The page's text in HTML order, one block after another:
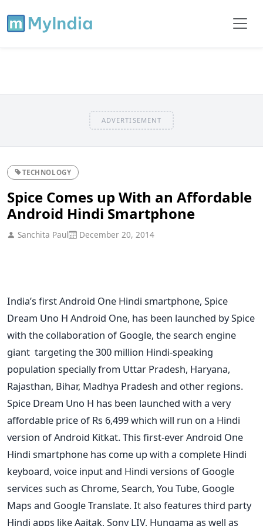
ADVERTISEMENT
TECHNOLOGY
Spice Comes up With an Affordable
Android Hindi Smartphone
Sanchita Paul December 20, 2014
India’s first Android One Hindi smartphone, Spice
Dream Uno H Android One, has been launched by Spice
with the collaboration of Google, the search engine
giant targeting the 300 million Hindi-speaking
population specially from Uttar Pradesh, Haryana,
Rajasthan, Bihar, Madhya Pradesh and other regions.
Spice Dream Uno H has been launched with a very
affordable price of Rs 6,499 which will run on a Hindi
version of Android Kitkat. This first-ever Android One
Hindi smartphone has come up with a complete Hindi
keyboard, voice input and Hindi versions of Google
services such as Chrome, Search, You Tube, Google
Maps and Google Translate. It also features third party
Hindi apps like Aajtak, Sony LIV, Hungama as well as